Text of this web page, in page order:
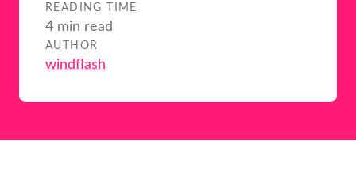
READING TIME
4 min read
AUTHOR
windflash